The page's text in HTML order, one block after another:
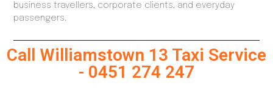
business travellers, corporate clients, and everyday
passengers.
Call Williamstown 13 Taxi Service
- 0451 274 247